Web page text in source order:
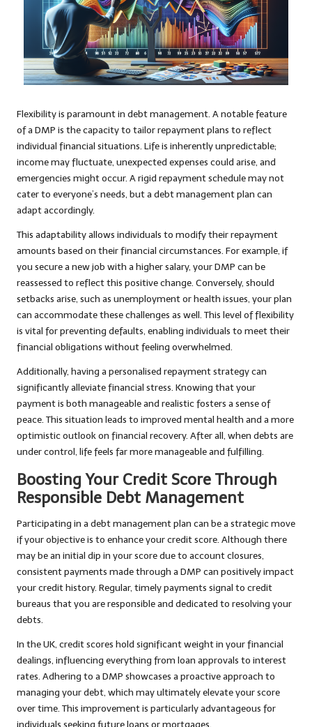
Flexibility is paramount in debt management. A notable feature
of a DMP is the capacity to tailor repayment plans to reflect
individual financial situations. Life is inherently unpredictable;
income may fluctuate, unexpected expenses could arise, and
emergencies might occur. A rigid repayment schedule may not
cater to everyone’s needs, but a debt management plan can
adapt accordingly.
This adaptability allows individuals to modify their repayment
amounts based on their financial circumstances. For example, if
you secure a new job with a higher salary, your DMP can be
reassessed to reflect this positive change. Conversely, should
setbacks arise, such as unemployment or health issues, your plan
can accommodate these challenges as well. This level of flexibility
is vital for preventing defaults, enabling individuals to meet their
financial obligations without feeling overwhelmed.
Additionally, having a personalised repayment strategy can
significantly alleviate financial stress. Knowing that your
payment is both manageable and realistic fosters a sense of
peace. This situation leads to improved mental health and a more
optimistic outlook on financial recovery. After all, when debts are
under control, life feels far more manageable and fulfilling.
Boosting Your Credit Score Through
Responsible Debt Management
Participating in a debt management plan can be a strategic move
if your objective is to enhance your credit score. Although there
may be an initial dip in your score due to account closures,
consistent payments made through a DMP can positively impact
your credit history. Regular, timely payments signal to credit
bureaus that you are responsible and dedicated to resolving your
debts.
In the UK, credit scores hold significant weight in your financial
dealings, influencing everything from loan approvals to interest
rates. Adhering to a DMP showcases a proactive approach to
managing your debt, which may ultimately elevate your score
over time. This improvement is particularly advantageous for